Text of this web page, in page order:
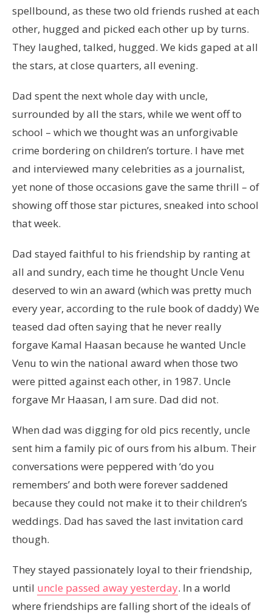
spellbound, as these two old friends rushed at each
other, hugged and picked each other up by turns.
They laughed, talked, hugged. We kids gaped at all
the stars, at close quarters, all evening.
Dad spent the next whole day with uncle,
surrounded by all the stars, while we went off to
school – which we thought was an unforgivable
crime bordering on children’s torture. I have met
and interviewed many celebrities as a journalist,
yet none of those occasions gave the same thrill – of
showing off those star pictures, sneaked into school
that week.
Dad stayed faithful to his friendship by ranting at
all and sundry, each time he thought Uncle Venu
deserved to win an award (which was pretty much
every year, according to the rule book of daddy) We
teased dad often saying that he never really
forgave Kamal Haasan because he wanted Uncle
Venu to win the national award when those two
were pitted against each other, in 1987. Uncle
forgave Mr Haasan, I am sure. Dad did not.
When dad was digging for old pics recently, uncle
sent him a family pic of ours from his album. Their
conversations were peppered with ‘do you
remembers’ and both were forever saddened
because they could not make it to their children’s
weddings. Dad has saved the last invitation card
though.
They stayed passionately loyal to their friendship,
until uncle passed away yesterday. In a world
where friendships are falling short of the ideals of